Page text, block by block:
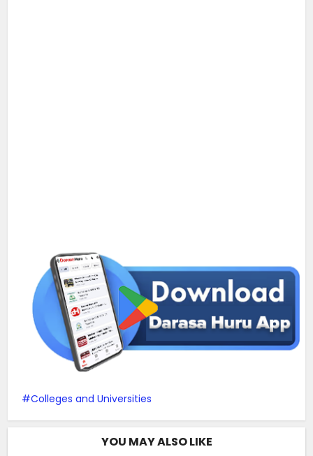
Colleges and Universities
YOU MAY ALSO LIKE